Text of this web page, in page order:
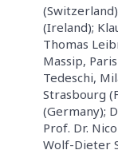
(Ireland);
Thomas
Massip,
Tedeschi,
Strasbourg
(Germany);
Prof. Dr.
Wolf-Dieter